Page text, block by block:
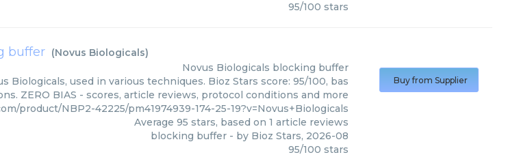
95/100 stars
buffer (Novus Biologicals)
Novus Biologicals blocking buffer
Biologicals, used in various techniques. Bioz Stars score: 95/100, bas
ZERO BIAS - scores, article reviews, protocol conditions and more
product/NBP2-42225/pm41974939-174-25-19?v=Novus+Biologicals
Average 95 stars, based on 1 article reviews
blocking buffer - by Bioz Stars, 2026-08
95/100 stars
Buy from Supplier